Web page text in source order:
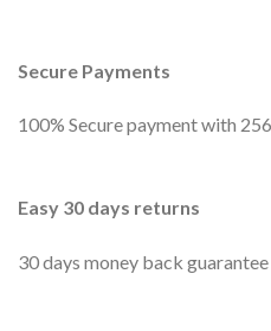
Secure Payments
100% Secure payment with
Easy 30 days returns
30 days money back guarantee